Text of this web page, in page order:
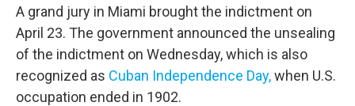
A grand jury in Miami brought the indictment on
April 23. The government announced the unsealing
of the indictment on Wednesday, which is also
recognized as Cuban Independence Day,when U.S.
occupation ended in 1902.